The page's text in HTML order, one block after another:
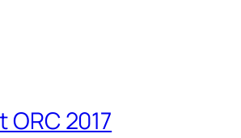
ORC 2017